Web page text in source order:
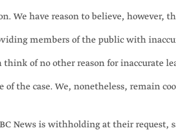
We have reason to believe, however,
members of the public with
think of no other reason for inaccurate
the case. We, nonetheless, remain
News is withholding at their request,